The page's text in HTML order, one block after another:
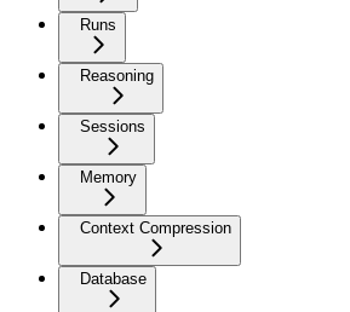
Runs
Reasoning
Sessions
Memory
Context Compression
Database